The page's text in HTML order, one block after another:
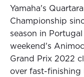
Yamaha's
Championship
season in
weekend's
Grand Prix 2022
over fast-finishing